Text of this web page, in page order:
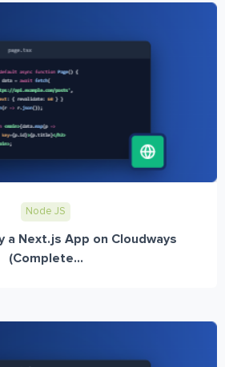
Node JS
a Next.js App on Cloudways
(Complete...